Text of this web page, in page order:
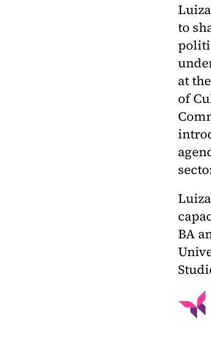
to
at
of
BA